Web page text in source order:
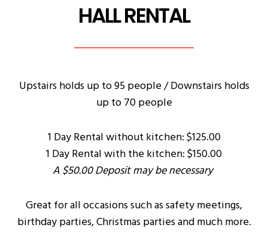
HALL RENTAL
Upstairs holds up to 95 people / Downstairs holds
up to 70 people
1 Day Rental without kitchen: $125.00
1 Day Rental with the kitchen: $150.00
A $50.00 Deposit may be necessary
Great for all occasions such as safety meetings,
birthday parties, Christmas parties and much more.